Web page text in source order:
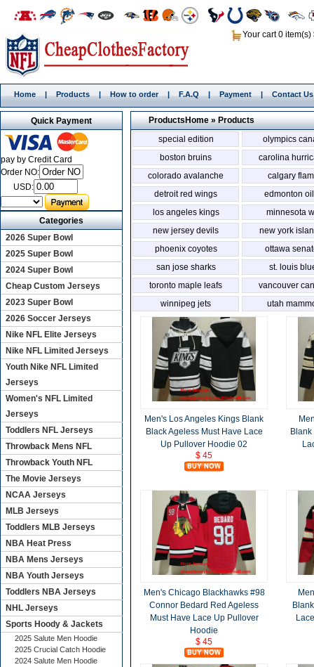
Your cart 0 item(s)
Home | Products | How to order | F.A.Q | Payment | Contact Us
ProductsHome»Products
special edition
olympics
boston bruins
carolina
colorado avalanche
calgary
detroit red wings
edmonton
los angeles kings
minnesota
new jersey devils
new york
phoenix coyotes
ottawa
san jose sharks
st. louis
toronto maple leafs
vancouver
winnipeg jets
utah
Men's Los Angeles Kings Blank
Black Ageless Must Have Lace
Up Pullover Hoodie 02
$ 45
Men's Chicago Blackhawks #98
Connor Bedard Red Ageless
Must Have Lace Up Pullover
Hoodie
$ 45
Quick Payment
pay by Credit Card
Order NO:
USD:
Categories
2026 Super Bowl
2025 Super Bowl
2024 Super Bowl
Cheap Custom Jerseys
2023 Super Bowl
2026 Soccer Jerseys
Nike NFL Elite Jerseys
Nike NFL Limited Jerseys
Youth Nike NFL Limited
Jerseys
Women's NFL Limited
Jerseys
Toddlers NFL Jerseys
Throwback Mens NFL
Throwback Youth NFL
The Movie Jerseys
NCAA Jerseys
MLB Jerseys
Toddlers MLB Jerseys
NBA Heat Press
NBA Mens Jerseys
NBA Youth Jerseys
Toddlers NBA Jerseys
NHL Jerseys
Sports Hoody & Jackets
2025 Salute Men Hoodie
2025 Crucial Catch Hoodie
2024 Salute Men Hoodie